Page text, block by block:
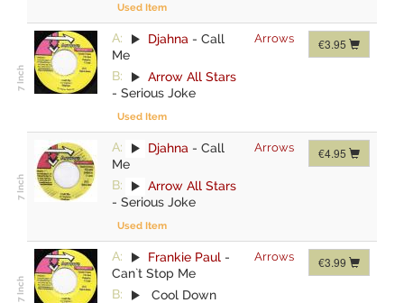
Used Item
A: Djahna - Call
Me
B:
Arrow All Stars
- Serious Joke
Used Item
Arrows €3.95
A: Djahna - Call
Me
B:
Arrow All Stars
- Serious Joke
Used Item
Arrows €4.95
A: Frankie Paul -
Can`t Stop Me
B:
Cool Down
Arrows €3.99